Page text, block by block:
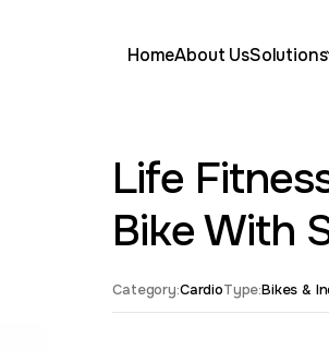
HomeAbout UsSolutions
Life
Bike With
Category:CardioType:Bikes &